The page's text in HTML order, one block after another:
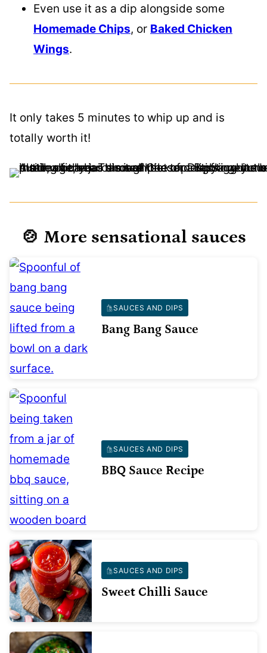
Even use it as a dip alongside some
Homemade Chips, or Baked Chicken
Wings.
It only takes 5 minutes to whip up and is
totally worth it!
🍲 More sensational sauces
SAUCES AND DIPS
Bang Bang Sauce
SAUCES AND DIPS
BBQ Sauce Recipe
SAUCES AND DIPS
Sweet Chilli Sauce